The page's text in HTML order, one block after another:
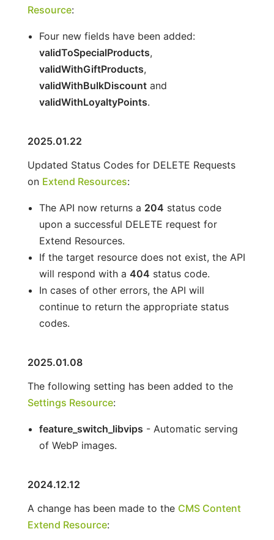
Resource:
Four new fields have been added:
validToSpecialProducts,
validWithGiftProducts,
validWithBulkDiscountand
validWithLoyaltyPoints.
2025.01.22
Updated Status Codes for DELETE Requests
on Extend Resources:
The API now returns a 204 status code
upon a successful DELETE request for
Extend Resources.
If the target resource does not exist, the API
will respond with a 404 status code.
In cases of other errors, the API will
continue to return the appropriate status
codes.
2025.01.08
The following setting has been added to the
Settings Resource:
feature_switch_libvips - Automatic serving
of WebP images.
2024.12.12
A change has been made to the CMS Content
Extend Resource: